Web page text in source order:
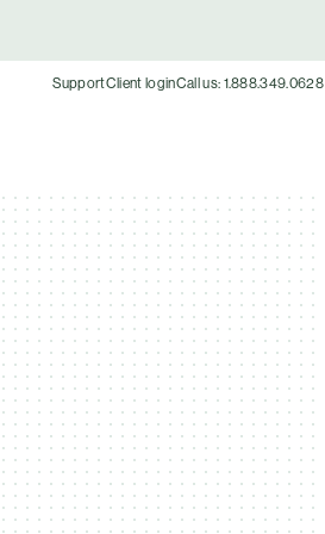
SupportClient loginCall us: 1.888.349.0628